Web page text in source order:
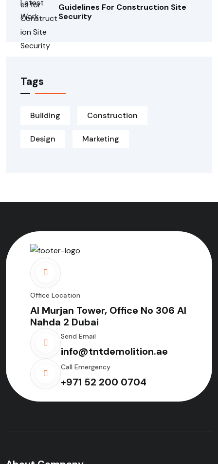
Guidelines For Construction Site
Security
Tags
Building Construction
Design Marketing
Office Location
Al Murjan Tower, Office No 306 Al
Nahda 2 Dubai
Send Email
info@tntdemolition.ae
Call Emergency
+971 52 200 0704